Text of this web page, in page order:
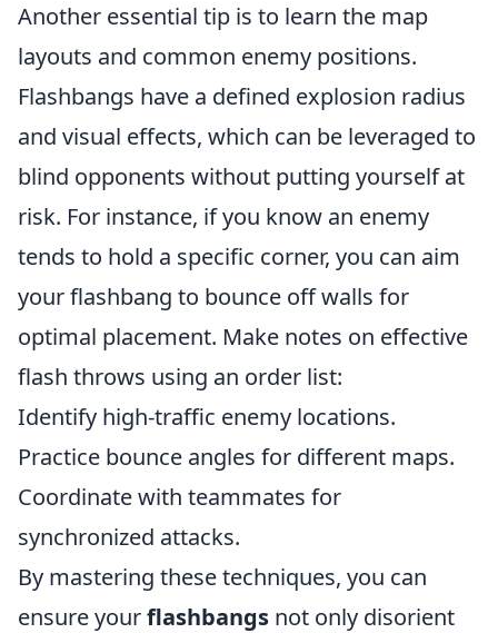
Another essential tip is to learn the map
layouts and common enemy positions.
Flashbangs have a defined explosion radius
and visual effects, which can be leveraged to
blind opponents without putting yourself at
risk. For instance, if you know an enemy
tends to hold a specific corner, you can aim
your flashbang to bounce off walls for
optimal placement. Make notes on effective
flash throws using an order list:
Identify high-traffic enemy locations.
Practice bounce angles for different maps.
Coordinate with teammates for
synchronized attacks.
By mastering these techniques, you can
ensure yourflashbangs not only disorient